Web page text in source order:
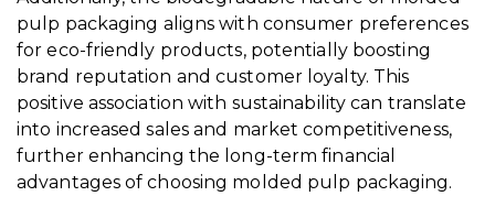
pulp packaging aligns with consumer preferences
for eco-friendly products, potentially boosting
brand reputation and customer loyalty. This
positive association with sustainability can translate
into increased sales and market competitiveness,
further enhancing the long-term financial
advantages of choosing molded pulp packaging.